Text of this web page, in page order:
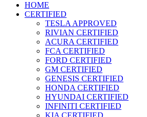
HOME
CERTIFIED
TESLA APPROVED
RIVIAN CERTIFIED
ACURA CERTIFIED
FCA CERTIFIED
FORD CERTIFIED
GM CERTIFIED
GENESIS CERTIFIED
HONDA CERTIFIED
HYUNDAI CERTIFIED
INFINITI CERTIFIED
KIA CERTIFIED